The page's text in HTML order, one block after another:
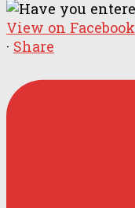
View on Facebook
· Share